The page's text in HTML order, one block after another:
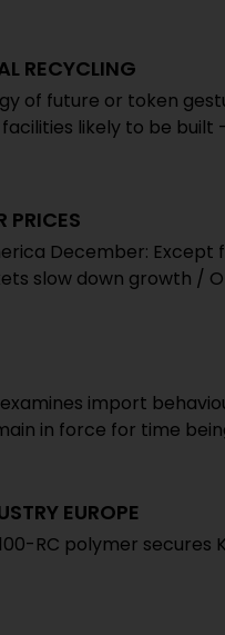
RECYCLING
of future or token
likely to be built
PRICES
December:
slow down growth /
import
in force for time
EUROPE
RC polymer secures